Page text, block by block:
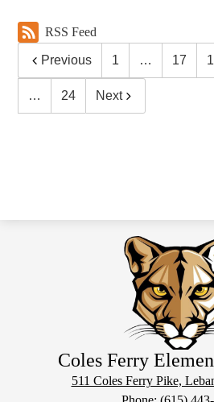
RSS Feed
Previous 1 … 17
… 24 Next
Coles Ferry
511 Coles Ferry Pike,